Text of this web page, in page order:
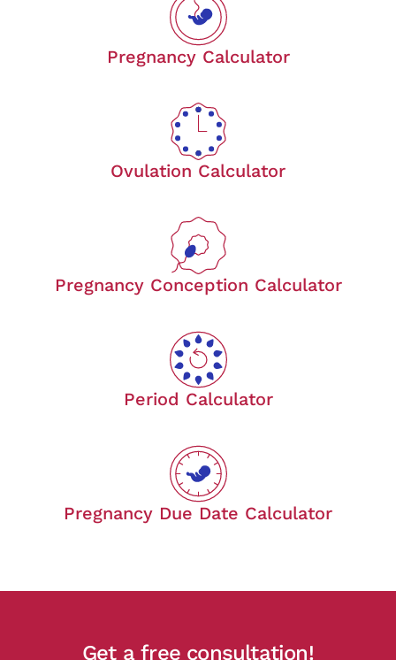
Pregnancy Calculator
Ovulation Calculator
Pregnancy Conception Calculator
Period Calculator
Pregnancy Due Date Calculator
Get a free consultation!